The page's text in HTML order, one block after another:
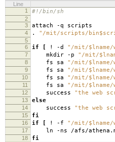
Line
1
#!/bin/sh
2
3
attach -q scripts
4 . "/mit/scripts/
5
6
if [ ! -d "/mit/$lname/
7 mkdir -p "/mit/
8 fs sa "/mit/$lname/
9 fs sa "/mit/$lname/
10 fs sa "/mit/$lname/
11 fs sa "/mit/$lname/
12 success "the web
13 else
14 success "the web
15 fi
16 if [ ! -f "/mit/
17 ln -ns /afs/
18 fi